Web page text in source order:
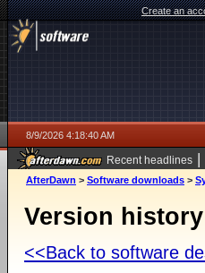
Create an
8/9/2026 4:18:40 AM
Recent headlines |
AfterDawn > Software downloads >
Version
<<Back to software